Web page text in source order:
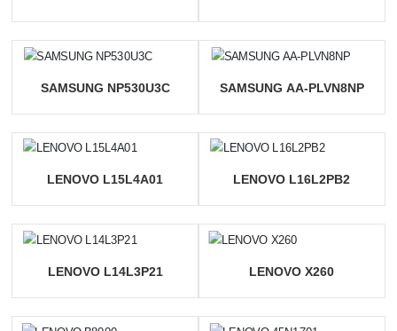
SAMSUNG NP530U3C SAMSUNG AA-PLVN8NP
LENOVO L15L4A01 LENOVO L16L2PB2
LENOVO L14L3P21 LENOVO X260